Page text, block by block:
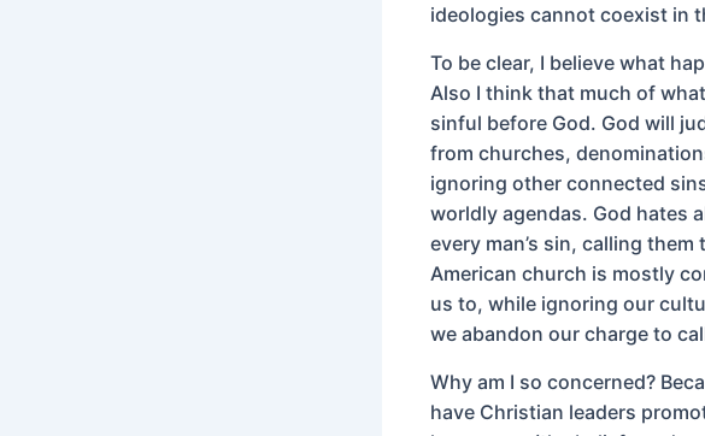
ideologies cannot coexist in
To be clear, I believe what
Also I think that much of
sinful before God. God will
from churches,
ignoring other connected
worldly agendas. God hates
every man’s sin, calling
American church is mostly
us to, while ignoring our
we abandon our charge to
Why am I so concerned?
have Christian leaders